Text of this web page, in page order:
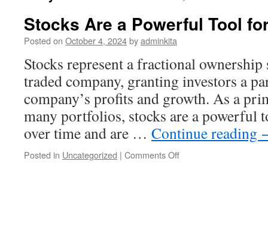
Stocks Are a Powerful Tool
Posted on October 4, 2024byadminkita
Stocks represent a fractional
traded company, granting investors a
company’s profits and growth. As a
many portfolios, stocks are a powerful
over time and are … Continue reading
Posted in Uncategorized | Comments Offon